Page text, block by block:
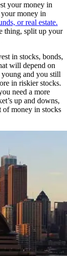
your money in
money in
or real estate.
thing, split up your
in stocks, bonds,
will depend on
and you still
in riskier stocks.
need a more
up and downs,
of money in stocks